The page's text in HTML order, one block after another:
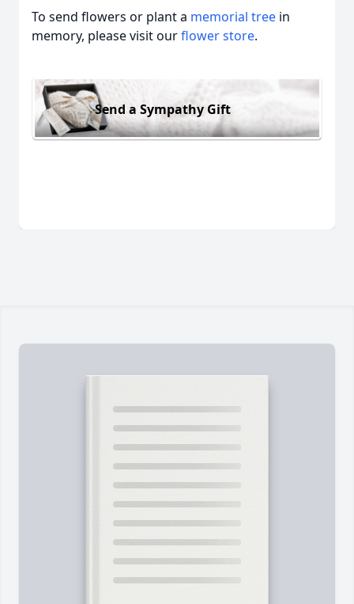
To send flowers or plant a memorial tree in
memory, please visit ourflower store.
Send a Sympathy Gift